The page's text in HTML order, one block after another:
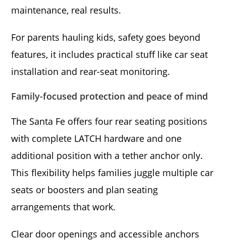
maintenance, real results.
For parents hauling kids, safety goes beyond
features, it includes practical stuff like car seat
installation and rear-seat monitoring.
Family-focused protection and peace of mind
The Santa Fe offers four rear seating positions
with complete LATCH hardware and one
additional position with a tether anchor only.
This flexibility helps families juggle multiple car
seats or boosters and plan seating
arrangements that work.
Clear door openings and accessible anchors